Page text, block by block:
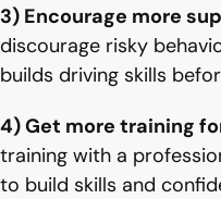
3) Encourage more
discourage risky
builds driving skills
4) Get more training
training with a
to build skills and